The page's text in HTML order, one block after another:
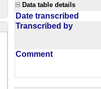
Data table details
Date transcribed
Transcribed by
Comment